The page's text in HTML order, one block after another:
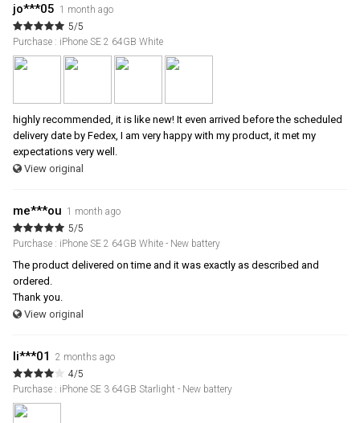
jo***05 1 month ago
5/5
Purchase : iPhone SE 2 64GB White
highly recommended, it is like new! It even arrived before the scheduled
delivery date by Fedex, I am very happy with my product, it met my
expectations very well.
View original
me***ou 1 month ago
5/5
Purchase : iPhone SE 2 64GB White - New battery
The product delivered on time and it was exactly as described and
ordered.
Thank you.
View original
li***01
2 months ago
4/5
Purchase : iPhone SE 3 64GB Starlight - New battery